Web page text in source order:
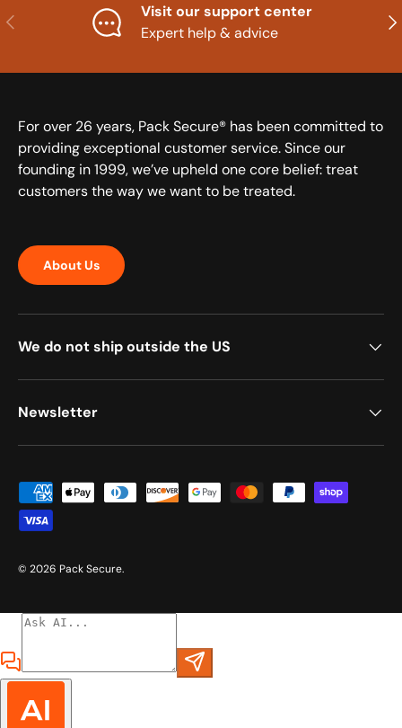
Previous
Visit our support center
Expert help & advice
For over 26 years, Pack Secure® has been committed to
providing exceptional customer service. Since our
founding in 1999, we’ve upheld one core belief: treat
customers the way we want to be treated.
About Us
We do not ship outside the US
Newsletter
Payment methods accepted
© 2026 Pack Secure.